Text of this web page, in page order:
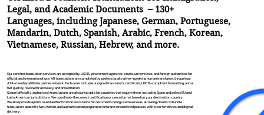
Legal, and Academic Documents – 130+
Languages, includingJapanese,German,Portuguese,
Mandarin,Dutch,Spanish,Arabic,French,Korean,
Vietnamese,Russian,Hebrew, and more.
Our certified translation services are accepted by USCIS, government agencies, courts, universities, and foreign authorities for
official and international use. All translations are completed by professional, native-speaking human translators through our
ATA-member affiliate partner network. Each order includes a signed translator’s certificate, USCIS-compliant formatting, and a
full quality review for accuracy and presentation.
Sworn (officially authorized) translations are also available for countries that require them, including Spain and select EU and
Latin American jurisdictions. We coordinate the correct certification or sworn format based on your destination country.
We also provide apostille and authentication assistance for documents being used overseas, allowing clients to bundle
translation, apostille facilitation, and authentication preparation into one streamlined process with clear timelines and digital
delivery.